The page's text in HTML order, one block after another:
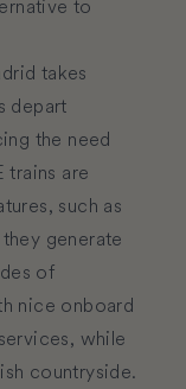
to
takes
depart
the need
trains are
such as
generate
of
nice onboard
while
countryside.